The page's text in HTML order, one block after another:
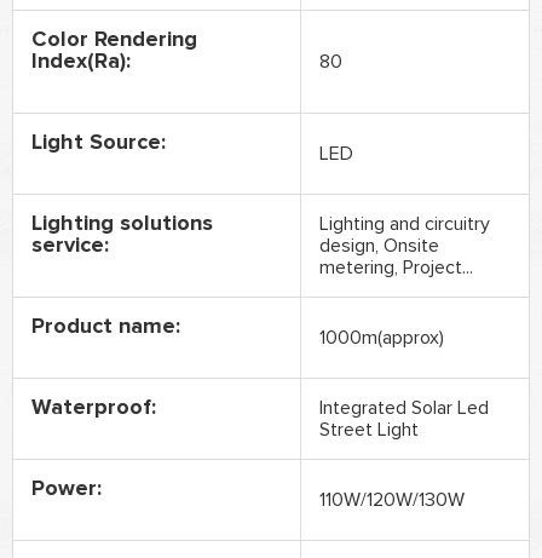
Color Rendering
Index(Ra):
80
Light Source: LED
Lighting solutions
service:
Lighting and circuitry
design, Onsite
metering, Project...
Product name: 1000m(approx)
Waterproof:
Integrated Solar Led
Street Light
Power: 110W/120W/130W